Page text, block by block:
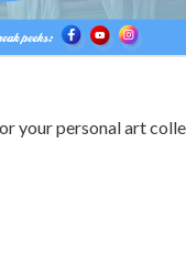
your personal art